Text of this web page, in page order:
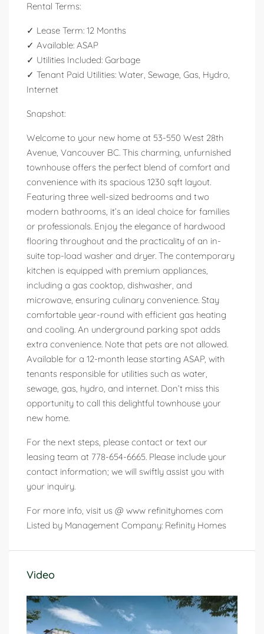
Rental Terms:
✓ Lease Term: 12 Months
✓ Available: ASAP
✓ Utilities Included: Garbage
✓ Tenant Paid Utilities: Water, Sewage, Gas, Hydro,
Internet
Snapshot:
Welcome to your new home at 53-550 West 28th
Avenue, Vancouver BC. This charming, unfurnished
townhouse offers the perfect blend of comfort and
convenience with its spacious 1230 sqft layout.
Featuring three well-sized bedrooms and two
modern bathrooms, it’s an ideal choice for families
or professionals. Enjoy the elegance of hardwood
flooring throughout and the practicality of an in-
suite top-load washer and dryer. The contemporary
kitchen is equipped with premium appliances,
including a gas cooktop, dishwasher, and
microwave, ensuring culinary convenience. Stay
comfortable year-round with efficient gas heating
and cooling. An underground parking spot adds
extra convenience. Note that pets are not allowed.
Available for a 12-month lease starting ASAP, with
tenants responsible for utilities such as water,
sewage, gas, hydro, and internet. Don’t miss this
opportunity to call this delightful townhouse your
new home.
For the next steps, please contact or text our
leasing team at 778-654-6665. Please include your
contact information; we will swiftly assist you with
your inquiry.
For more info, visit us @ www refinityhomes com
Listed by Management Company: Refinity Homes
Video